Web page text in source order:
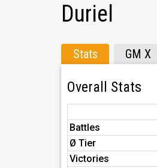
Duriel
Stats GM X
Overall Stats
Battles
Ø Tier
Victories